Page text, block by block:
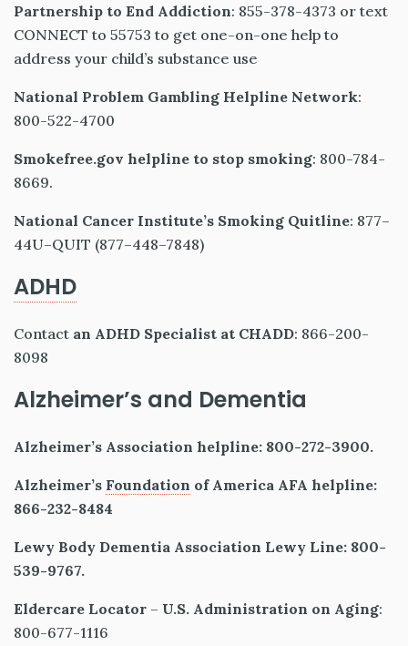
Partnership to End Addiction: 855-378-4373 or text
CONNECT to 55753 to get one-on-one help to
address your child’s substance use
National Problem Gambling Helpline Network:
800-522-4700
Smokefree.gov helpline to stop smoking: 800-784-
8669.
National Cancer Institute’s Smoking Quitline: 877–
44U–QUIT (877–448–7848)
ADHD
Contact an ADHD Specialist at CHADD: 866-200-
8098
Alzheimer’s and Dementia
Alzheimer’s Association helpline: 800-272-3900.
Alzheimer’s Foundation of America AFA helpline:
866-232-8484
Lewy Body Dementia Association Lewy Line: 800-
539-9767.
Eldercare Locator – U.S. Administration on Aging:
800-677-1116